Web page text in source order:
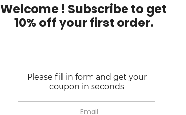
Fern- Natural Handle/ Moss Green Wax
- +
Welcome ! Subscribe to get
10% off your first order.
Please fill in form and get your
coupon in seconds